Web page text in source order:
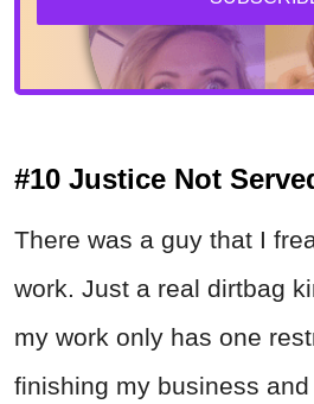
#10 Justice Not
There was a guy that I
work. Just a real dirtbag
my work only has one
finishing my business